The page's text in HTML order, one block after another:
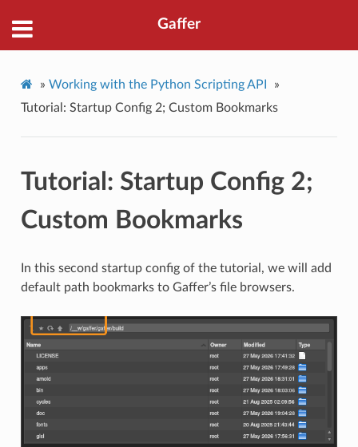
Gaffer
» Working with the Python Scripting API
»
Tutorial: Startup Config 2; Custom Bookmarks
Tutorial: Startup Config 2;
Custom Bookmarks
In this second startup config of the tutorial, we will add
default path bookmarks to Gaffer’s file browsers.